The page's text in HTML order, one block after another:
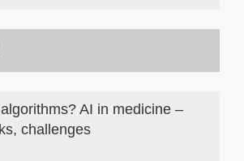
AI in medicine –
challenges